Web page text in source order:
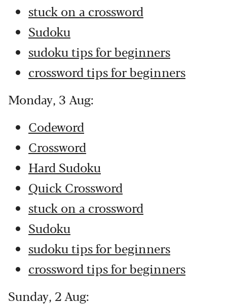
stuck on a crossword
Sudoku
sudoku tips for beginners
crossword tips for beginners
Monday, 3 Aug:
Codeword
Crossword
Hard Sudoku
Quick Crossword
stuck on a crossword
Sudoku
sudoku tips for beginners
crossword tips for beginners
Sunday, 2 Aug: